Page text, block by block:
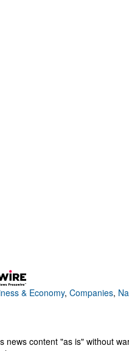
& Economy, Companies,
news content "as is" without